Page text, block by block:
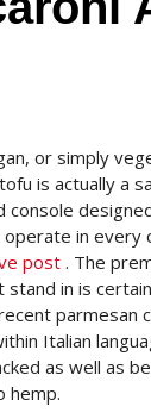
or simply
is actually a
console
operate in every
post . The
in is
parmesan
Italian
as well as
hemp.